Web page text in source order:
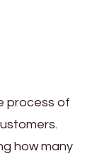
process of
how many